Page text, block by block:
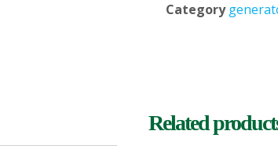
Category
Related